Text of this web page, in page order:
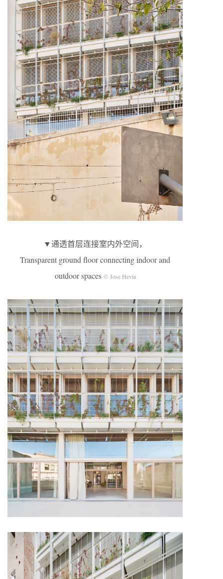
▼通透首层连接室内外空间，
Transparent ground floor connecting indoor and
outdoor spaces © Jose Hevia